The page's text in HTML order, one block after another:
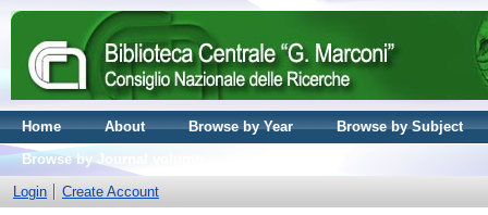
Home About Browse by Year
Browse by Subject
Browse by Journal volume
Login
Create Account